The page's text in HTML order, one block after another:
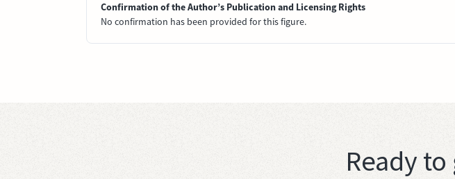
Confirmation of the Author’s Publication and Licensing Rights
No confirmation has been provided for this figure.
Ready